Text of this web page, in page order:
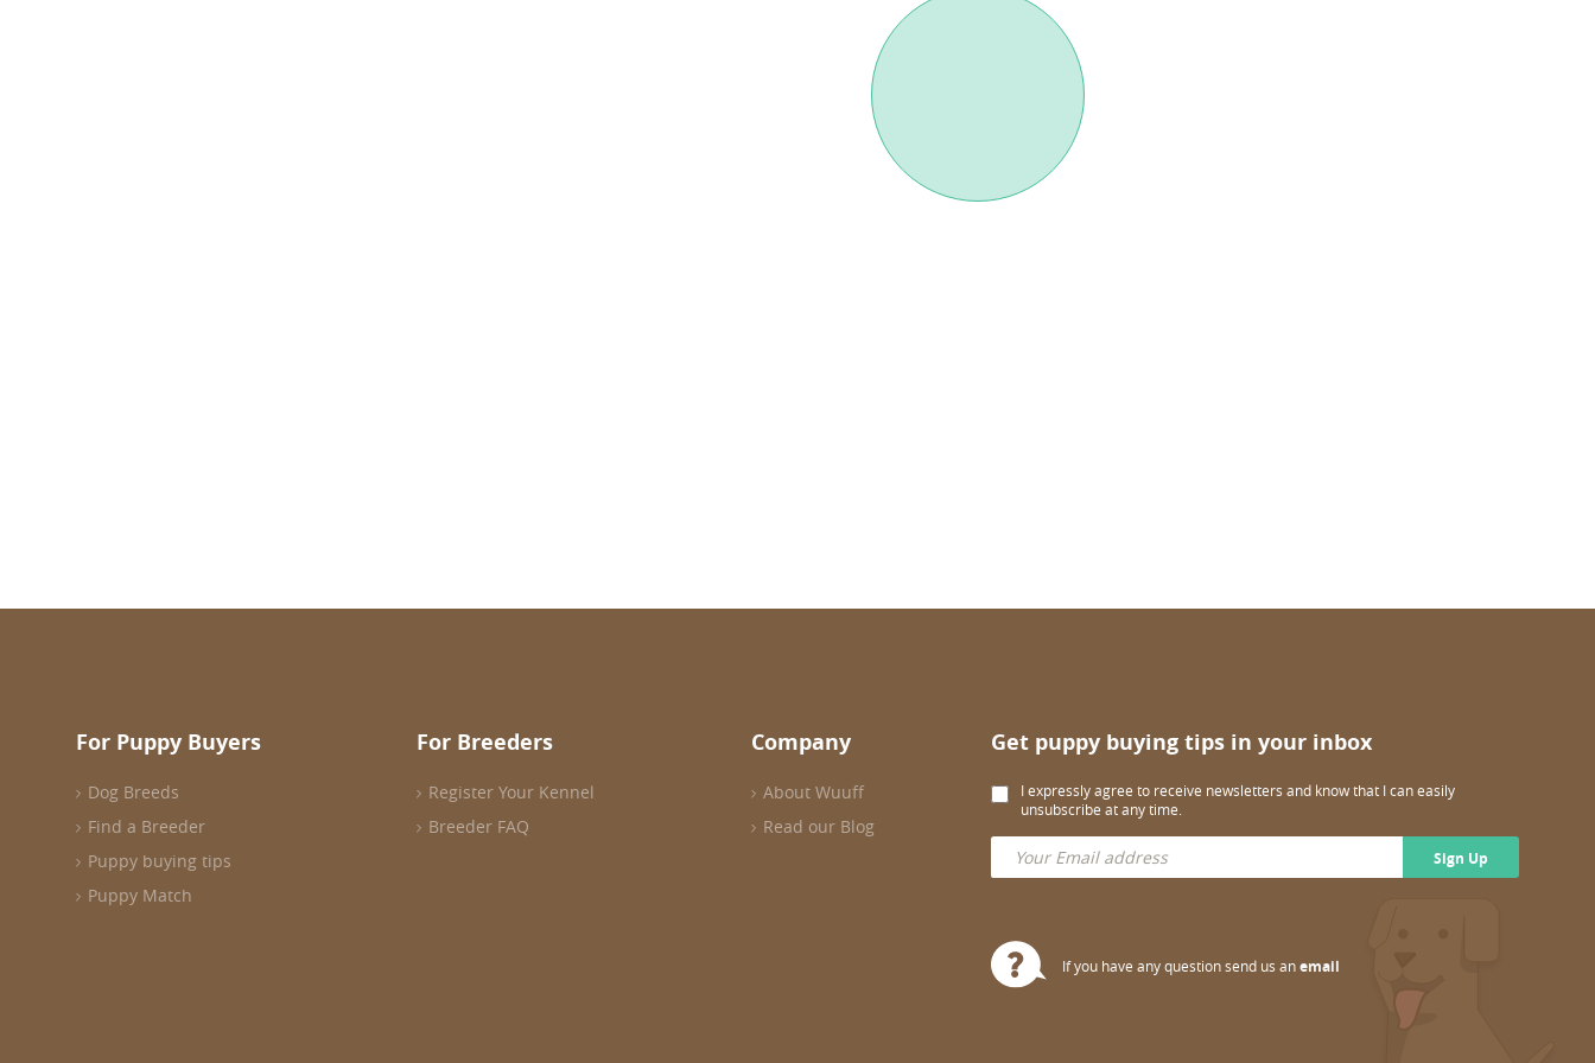
For Puppy Buyers
Dog Breeds
Find a Breeder
Puppy buying tips
Puppy Match
For Breeders
Register Your Kennel
Breeder FAQ
Company
About Wuuff
Read our Blog
Get puppy buying tips in your inbox
I expressly agree to receive newsletters and know that I can easily
unsubscribe at any time.
Sign Up
If you have any question send us anemail